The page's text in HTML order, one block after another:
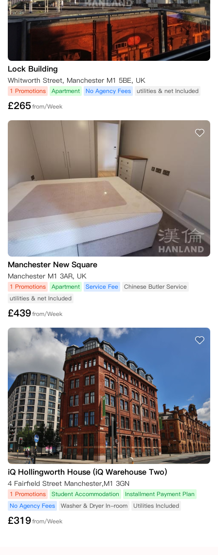
替代住户的条款得到满足），一旦新租户签署合同并超过冷静期（如果适
用），公寓方将解除您的合同。
然而，如果在您的合同开始日期之后找到合适的替代租户（并且合同第9
条关于替代住户的条款得到满足），公寓方将从新租户合同开始之日起解
除您的合同。这意味着您需要为房间支付租金，直到新租户合同开始的日
期。
需要确认的是，一旦找到合适的替代租户接管您的合同，在公寓方解除您
的合同之前，还需要完成一些步骤。这些步骤在合同第9条中有说明，公
寓方也在下面列出了：
已找到的替代租户被公寓方确认是合适的租户；
租金；
您已支付在租期结束时对公寓和房间检查所确认的合理费用；
新租户将按照他们提交申请时网站上显示的房间价格支付，而不是您合同
中的价格；
新租户已支付房间的任何押金和租金；
新租户与公寓方签署了租期等于您固定租期剩余时间的租赁协议；
新租户已提供所有必要的文件，包括担保人信息（如果适用）。
如果替代租户未签署租赁协议并未满足所有条件，您仍然需要承担房间的
全部租金，直到合同结束。
如果您的租期已经开始且您已入住该房间，您将被收取50英镑，以支付
公寓方为替代租户准备房间的费用。
特殊情况（不在上述条款范围内）：
No Place No Pay：
如果您是大学的第一年新生（仅适用于基础课程或本科一年级学生，具体
详情请见下文*），如果您未能达到入学课程的要求成绩，您可以解除合
同，前提是公寓方在成绩公布后的48小时内收到取消请求和成绩证明
（两者均需在您的在线公寓门户账户中提交）。
您的成绩证明可以通过UCAS或您的学院/大学提供，证明上需要显示您
的全名和成绩结果。请在您的在线公寓门户账户中的“Your Requests”选
项卡下提交取消请求，并附上成绩证明。如果公寓方能根据这一条件解除
您的合同，已支付的押金或租金将全额退还。
*该条款适用于任何进入大学基础课程或本科一年级的学生。如果您已经
完成了基础课程，但随后申请入住公寓方并希望根据“第一年保证”取消
住宿，遗憾的是该保证不再适用，因为您已完成基础课程——因此您将视
为第二年学生。
No Visa No Pay：
如果您来自英国以外的地方，并且需要签证才能来英国学习，但您的签证
申请被拒绝，您可以取消合同，只要您的合同尚未开始。您需要提供以下
之一作为支持证据，并且取消不会产生罚款：
签证拒绝确认函；
无法获得大学录取确认函。
公寓方仍然需要您在您的在线公寓门户账户中提交取消请求，并附上相关
的支持证据。如果公寓方能根据这一条件解除您的合同，已支付的押金或
租金将全额退还。
如果您的租期已经开始且您已入住该房间，您将被收取50英镑，以支付
公寓方为替代租户准备房间的费用。
Lock Building
Whitworth Street, Manchester M1 5BE, UK
1 Promotions Apartment No Agency Fees utilities & net Included
£265from/Week
Manchester New Square
Manchester M1 3AR, UK
1 Promotions Apartment Service Fee
Chinese Butler Service
utilities & net Included
£439from/Week
iQ Hollingworth House (iQ Warehouse Two)
4 Fairfield Street Manchester,M1 3GN
1 Promotions Student Accommodation
Installment Payment Plan
No Agency Fees
Washer & Dryer In-room Utilities Included
£319from/Week